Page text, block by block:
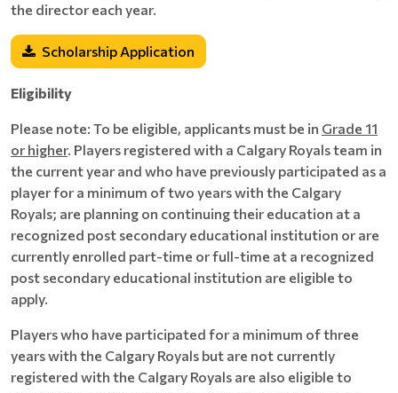
the director each year.
Scholarship Application
Eligibility
Please note: To be eligible, applicants must be in Grade 11
or higher. Players registered with a Calgary Royals team in
the current year and who have previously participated as a
player for a minimum of two years with the Calgary
Royals; are planning on continuing their education at a
recognized post secondary educational institution or are
currently enrolled part-time or full-time at a recognized
post secondary educational institution are eligible to
apply.
Players who have participated for a minimum of three
years with the Calgary Royals but are not currently
registered with the Calgary Royals are also eligible to